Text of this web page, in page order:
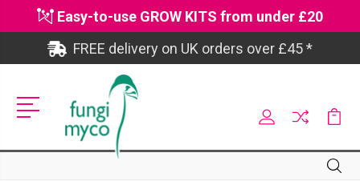
Easy-to-use GROW KITS from under £20
FREE delivery on UK orders over £45 *